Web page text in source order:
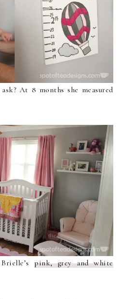
At 8 months she measured
pink, grey and white